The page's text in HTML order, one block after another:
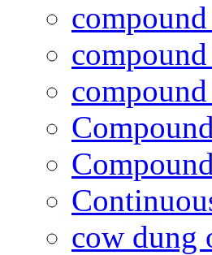
cow dung